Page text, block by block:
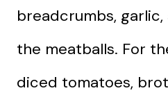
breadcrumbs,
the meatballs. For
diced tomatoes,